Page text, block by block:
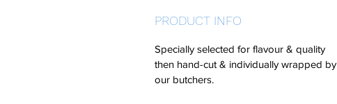
PRODUCT INFO
Specially selected for flavour & quality
then hand-cut & individually wrapped by
our butchers.